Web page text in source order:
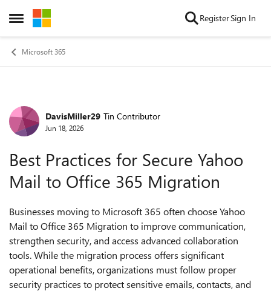
Open Side Menu
Skip to content RegisterSign In
Microsoft 365
Forum Discussion
DavisMiller29 Tin Contributor
Jun 18, 2026
Best Practices for Secure Yahoo
Mail to Office 365 Migration
Businesses moving to Microsoft 365 often choose Yahoo
Mail to Office 365 Migration to improve communication,
strengthen security, and access advanced collaboration
tools. While the migration process offers significant
operational benefits, organizations must follow proper
security practices to protect sensitive emails, contacts, and